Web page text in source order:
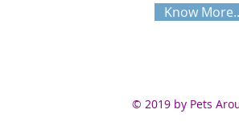
Know
© 2019 by Pets